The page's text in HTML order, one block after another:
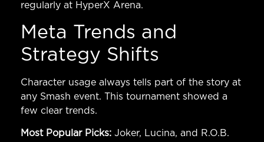
regularly at HyperX Arena.
Meta Trends and
Strategy Shifts
Character usage always tells part of the story at
any Smash event. This tournament showed a
few clear trends.
Most Popular Picks: Joker, Lucina, and R.O.B.